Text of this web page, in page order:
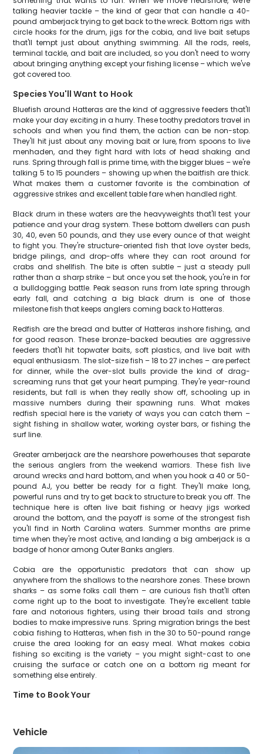
talking heavier tackle – the kind of gear that can handle a 40-
pound amberjack trying to get back to the wreck. Bottom rigs with
circle hooks for the drum, jigs for the cobia, and live bait setups
that'll tempt just about anything swimming. All the rods, reels,
terminal tackle, and bait are included, so you don't need to worry
about bringing anything except your fishing license – which we've
got covered too.
Species You'll Want to Hook
Bluefish around Hatteras are the kind of aggressive feeders that'll
make your day exciting in a hurry. These toothy predators travel in
schools and when you find them, the action can be non-stop.
They'll hit just about any moving bait or lure, from spoons to live
menhaden, and they fight hard with lots of head shaking and
runs. Spring through fall is prime time, with the bigger blues – we're
talking 5 to 15 pounders – showing up when the baitfish are thick.
What makes them a customer favorite is the combination of
aggressive strikes and excellent table fare when handled right.
Black drum in these waters are the heavyweights that'll test your
patience and your drag system. These bottom dwellers can push
30, 40, even 50 pounds, and they use every ounce of that weight
to fight you. They're structure-oriented fish that love oyster beds,
bridge pilings, and drop-offs where they can root around for
crabs and shellfish. The bite is often subtle – just a steady pull
rather than a sharp strike – but once you set the hook, you're in for
a bulldogging battle. Peak season runs from late spring through
early fall, and catching a big black drum is one of those
milestone fish that keeps anglers coming back to Hatteras.
Redfish are the bread and butter of Hatteras inshore fishing, and
for good reason. These bronze-backed beauties are aggressive
feeders that'll hit topwater baits, soft plastics, and live bait with
equal enthusiasm. The slot-size fish – 18 to 27 inches – are perfect
for dinner, while the over-slot bulls provide the kind of drag-
screaming runs that get your heart pumping. They're year-round
residents, but fall is when they really show off, schooling up in
massive numbers during their spawning runs. What makes
redfish special here is the variety of ways you can catch them –
sight fishing in shallow water, working oyster bars, or fishing the
surf line.
Greater amberjack are the nearshore powerhouses that separate
the serious anglers from the weekend warriors. These fish live
around wrecks and hard bottom, and when you hook a 40 or 50-
pound AJ, you better be ready for a fight. They'll make long,
powerful runs and try to get back to structure to break you off. The
technique here is often live bait fishing or heavy jigs worked
around the bottom, and the payoff is some of the strongest fish
you'll find in North Carolina waters. Summer months are prime
time when they're most active, and landing a big amberjack is a
badge of honor among Outer Banks anglers.
Cobia are the opportunistic predators that can show up
anywhere from the shallows to the nearshore zones. These brown
sharks – as some folks call them – are curious fish that'll often
come right up to the boat to investigate. They're excellent table
fare and notorious fighters, using their broad tails and strong
bodies to make impressive runs. Spring migration brings the best
cobia fishing to Hatteras, when fish in the 30 to 50-pound range
cruise the area looking for an easy meal. What makes cobia
fishing so exciting is the variety – you might sight-cast to one
cruising the surface or catch one on a bottom rig meant for
something else entirely.
Time to Book Your
Vehicle